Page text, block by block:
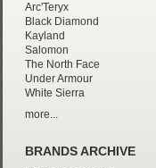
Arc'Teryx
Black Diamond
Kayland
Salomon
The North Face
Under Armour
White Sierra
more...
BRANDS ARCHIVE